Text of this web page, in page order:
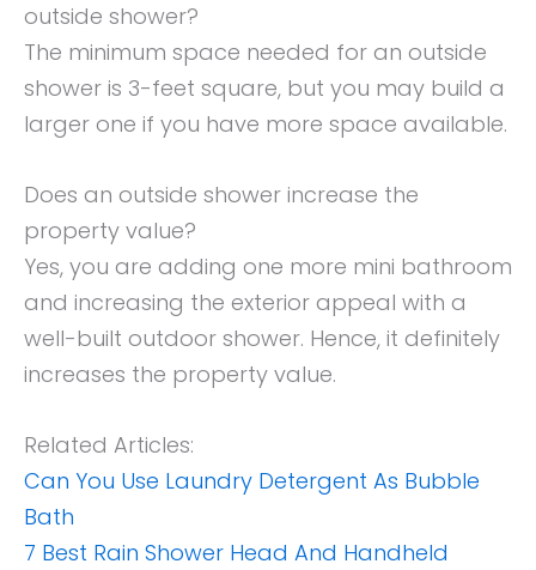
outside shower?
The minimum space needed for an outside
shower is 3-feet square, but you may build a
larger one if you have more space available.
Does an outside shower increase the
property value?
Yes, you are adding one more mini bathroom
and increasing the exterior appeal with a
well-built outdoor shower. Hence, it definitely
increases the property value.
Related Articles:
Can You Use Laundry Detergent As Bubble
Bath
7 Best Rain Shower Head And Handheld